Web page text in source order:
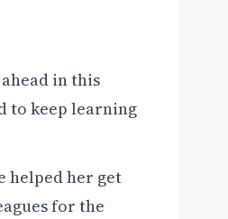
in this
to keep learning
helped her get
for the